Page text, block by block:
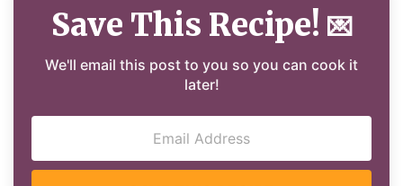
Save This Recipe! 💌
We'll email this post to you so you can cook it
later!